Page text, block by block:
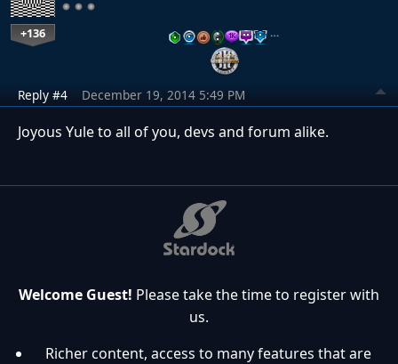
+136 …
Reply #4 December 19, 2014 5:49 PM
Joyous Yule to all of you, devs and forum alike.
Welcome Guest! Please take the time to register with
us.
Richer content, access to many features that are